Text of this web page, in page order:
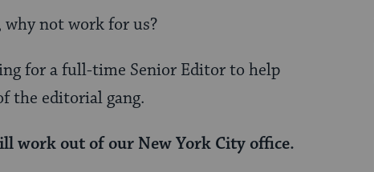
why not work for us?
for a full-time Senior Editor to help
the editorial gang.
work out of our New York City office.